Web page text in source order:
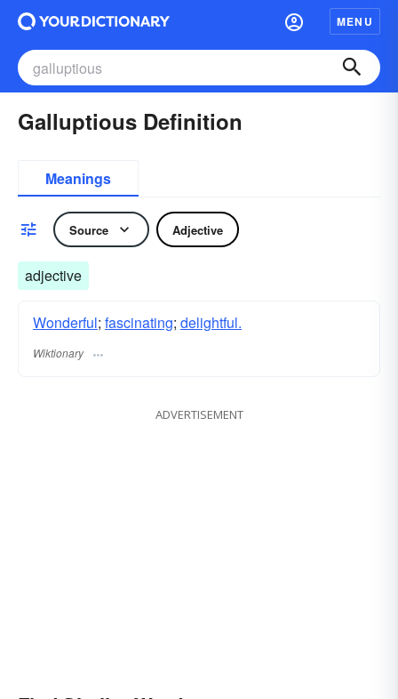
MENU
Galluptious Definition
Meanings
Source Adjective
adjective
Wonderful; fascinating; delightful.
Wiktionary
ADVERTISEMENT